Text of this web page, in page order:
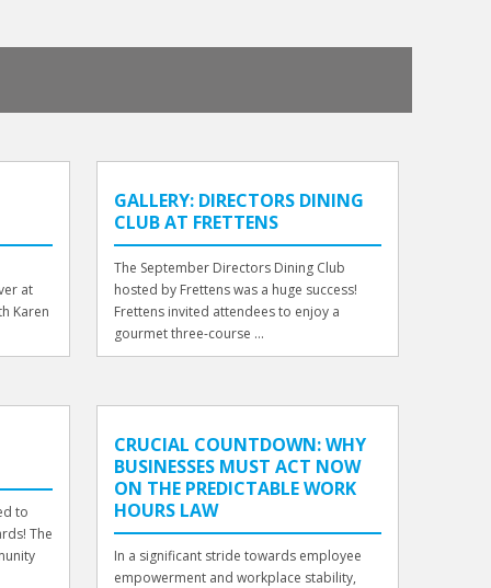
at
Karen
GALLERY: DIRECTORS DINING
CLUB AT FRETTENS
The September Directors Dining Club
hosted by Frettens was a huge success!
Frettens invited attendees to enjoy a
gourmet three-course ...
to
The
CRUCIAL COUNTDOWN: WHY
BUSINESSES MUST ACT NOW
ON THE PREDICTABLE WORK
HOURS LAW
In a significant stride towards employee
empowerment and workplace stability,